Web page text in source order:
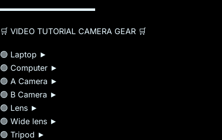
▬▬▬▬▬▬▬▬▬▬▬▬
🛒 VIDEO TUTORIAL CAMERA GEAR 🛒
🟢 Laptop ►
🟢 Computer ►
🟢 A Camera ►
🟢 B Camera ►
🟢 Lens ►
🟢 Wide lens ►
🟢 Tripod ►